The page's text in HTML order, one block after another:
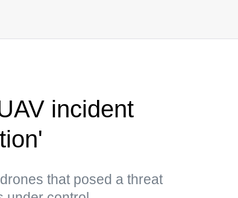
incident
that posed a threat